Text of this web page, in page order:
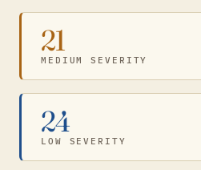
21
MEDIUM SEVERITY
24
LOW SEVERITY